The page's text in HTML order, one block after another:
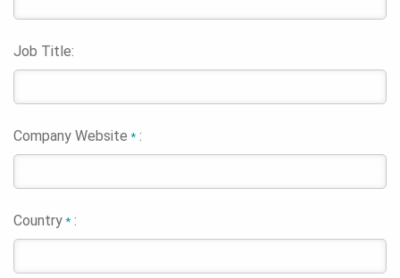
Job Title:
Company Website* :
Country* :